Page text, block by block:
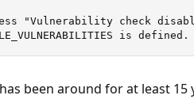
"Vulnerability check
is defined.
been around for at least 15